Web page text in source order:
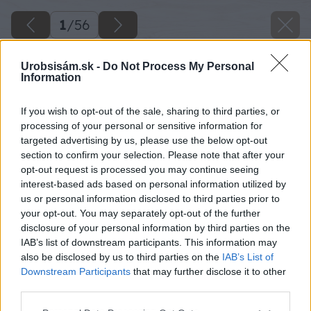
Urobsisám.sk - Do Not Process My Personal
Information
If you wish to opt-out of the sale, sharing to third parties, or
processing of your personal or sensitive information for
targeted advertising by us, please use the below opt-out
section to confirm your selection. Please note that after your
opt-out request is processed you may continue seeing
interest-based ads based on personal information utilized by
us or personal information disclosed to third parties prior to
your opt-out. You may separately opt-out of the further
disclosure of your personal information by third parties on the
IAB’s list of downstream participants. This information may
also be disclosed by us to third parties on the IAB’s List of
Downstream Participants that may further disclose it to other
1/56